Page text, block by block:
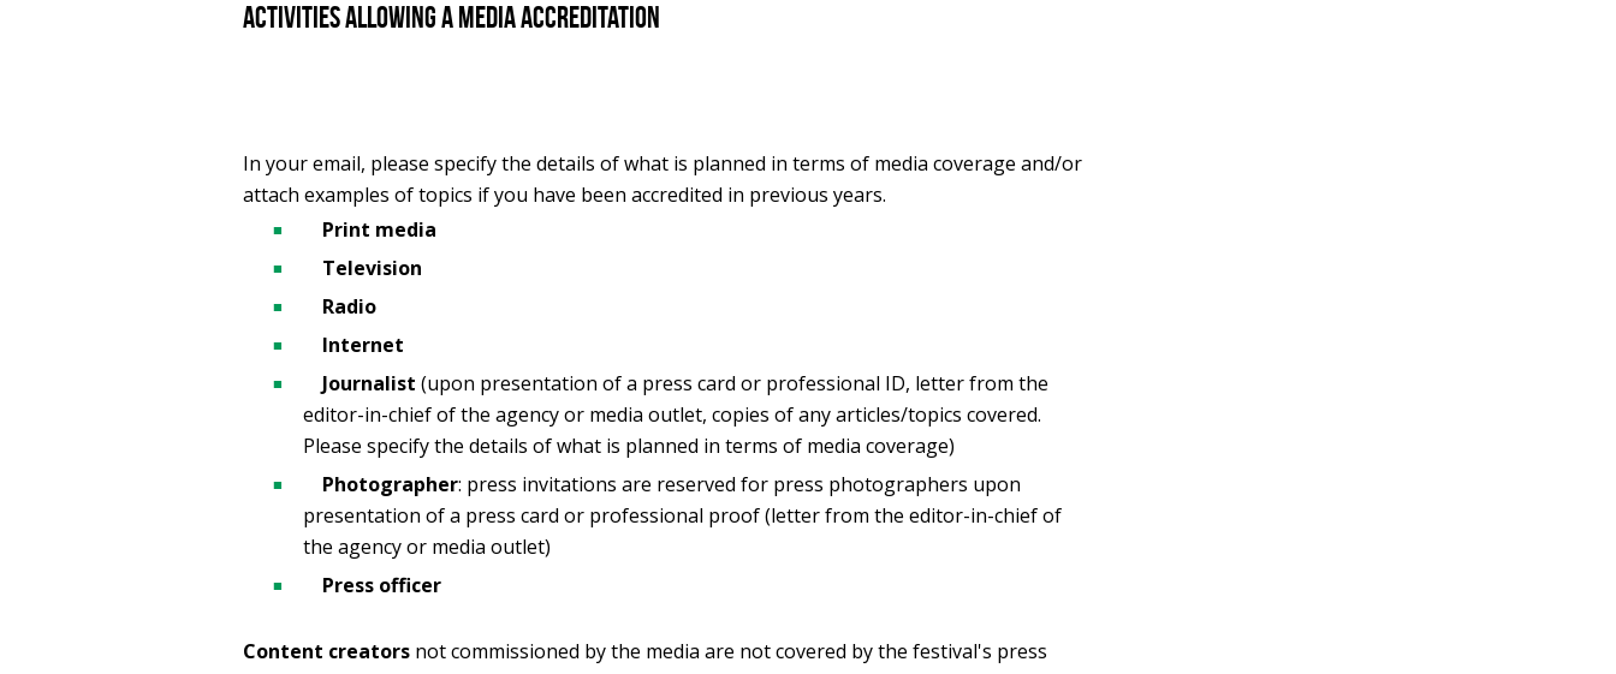
Activities allowing a media accreditation
In your email, please specify the details of what is planned in terms of media coverage and/or
attach examples of topics if you have been accredited in previous years.
Print media
Television
Radio
Internet
Journalist (upon presentation of a press card or professional ID, letter from the
editor-in-chief of the agency or media outlet, copies of any articles/topics covered.
Please specify the details of what is planned in terms of media coverage)
Photographer: press invitations are reserved for press photographers upon
presentation of a press card or professional proof (letter from the editor-in-chief of
the agency or media outlet)
Press officer
Content creators not commissioned by the media are not covered by the festival's press